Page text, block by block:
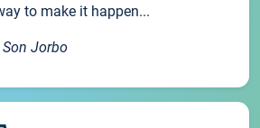
to make it happen...
Jorbo